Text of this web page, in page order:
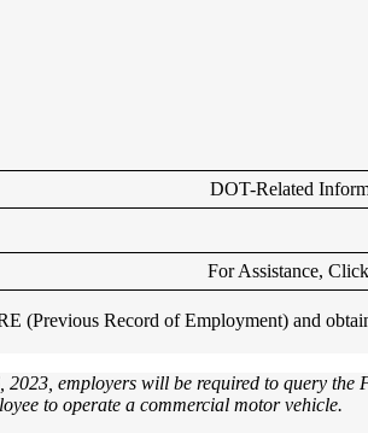
DOT-Related
For Assistance, Click
(Previous Record of Employment) and
2023, employers will be required to query
to operate a commercial motor vehicle.